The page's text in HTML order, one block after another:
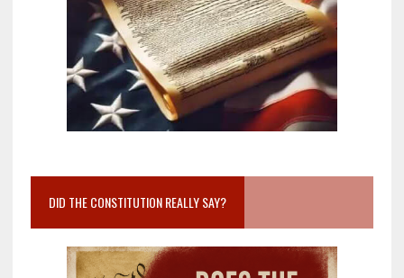
DID THE CONSTITUTION REALLY SAY?